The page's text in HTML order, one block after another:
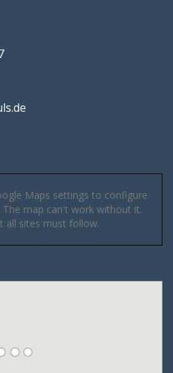
Maps settings to configure
map can't work without it.
all sites must follow.